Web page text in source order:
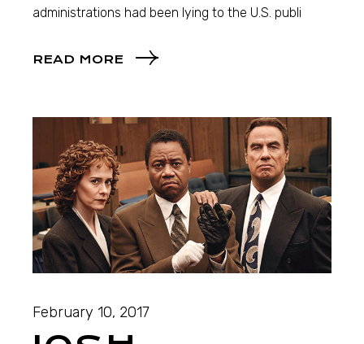
administrations had been lying to the U.S. publi
READ MORE
February 10, 2017